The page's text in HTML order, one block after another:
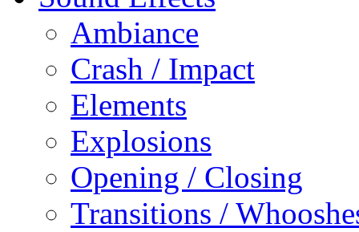
Ambiance
Crash / Impact
Elements
Explosions
Opening / Closing
Transitions /